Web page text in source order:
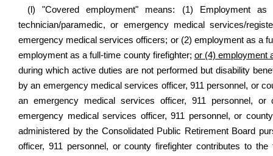
(l) "Covered employment" means: (1) Employment
technician/paramedic, or emergency medical services/
emergency medical services officers; or (2) employment as a
employment as a full-time county firefighter; or (4) employment
during which active duties are not performed but disability
by an emergency medical services officer, 911 personnel, or
an emergency medical services officer, 911 personnel,
emergency medical services officer, 911 personnel, or
administered by the Consolidated Public Retirement Board
officer, 911 personnel, or county firefighter contributes to